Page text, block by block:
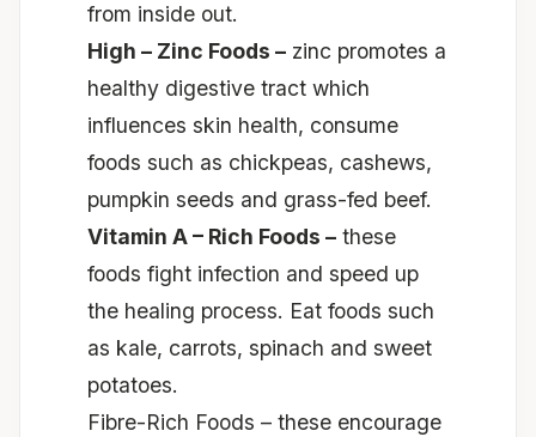
from inside out.
High – Zinc Foods – zinc promotes a
healthy digestive tract which
influences skin health, consume
foods such as chickpeas, cashews,
pumpkin seeds and grass-fed beef.
Vitamin A – Rich Foods – these
foods fight infection and speed up
the healing process. Eat foods such
as kale, carrots, spinach and sweet
potatoes.
Fibre-Rich Foods – these encourage